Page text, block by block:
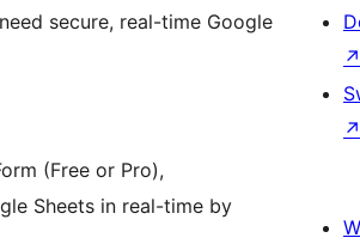
secure, real-time Google
(Free or Pro),
Sheets in real-time by
↗
↗